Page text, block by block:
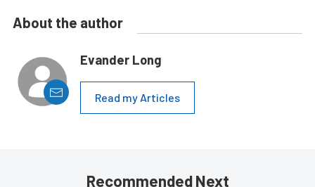
About the author
Evander Long
Read my Articles
Recommended Next